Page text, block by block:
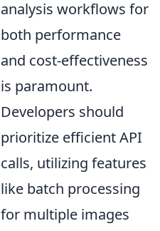
analysis workflows for
both performance
and cost-effectiveness
is paramount.
Developers should
prioritize efficient API
calls, utilizing features
like batch processing
for multiple images